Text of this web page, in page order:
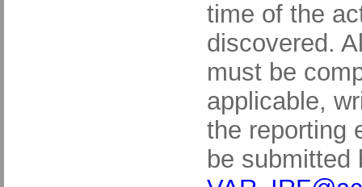
time of the
discovered.
must be
applicable,
the reporting
be submitted